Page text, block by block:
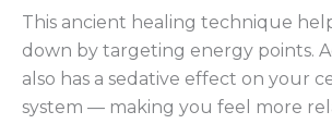
This ancient healing technique
down by targeting energy points.
also has a sedative effect on your
system — making you feel more